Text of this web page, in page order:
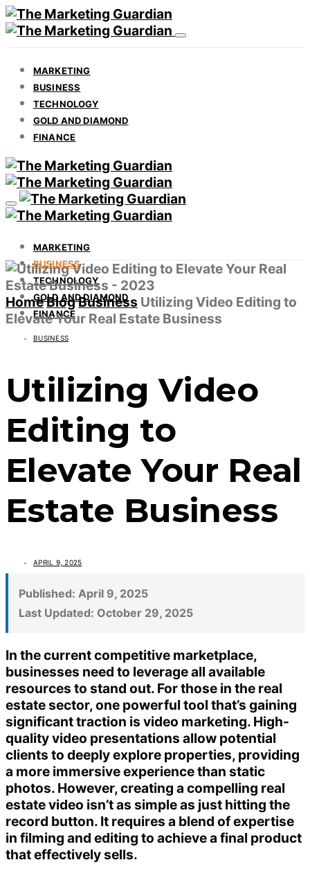
MARKETING
BUSINESS
TECHNOLOGY
GOLD AND DIAMOND
FINANCE
MARKETING
BUSINESS
TECHNOLOGY
GOLD AND DIAMOND
FINANCE
HomeBlogBusiness Utilizing Video Editing to
Elevate Your Real Estate Business
BUSINESS
Utilizing Video
Editing to
Elevate Your Real
Estate Business
APRIL 9, 2025
Published: April 9, 2025
Last Updated: October 29, 2025
In the current competitive marketplace,
businesses need to leverage all available
resources to stand out. For those in the real
estate sector, one powerful tool that’s gaining
significant traction is video marketing. High-
quality video presentations allow potential
clients to deeply explore properties, providing
a more immersive experience than static
photos. However, creating a compelling real
estate video isn’t as simple as just hitting the
record button. It requires a blend of expertise
in filming and editing to achieve a final product
that effectively sells.